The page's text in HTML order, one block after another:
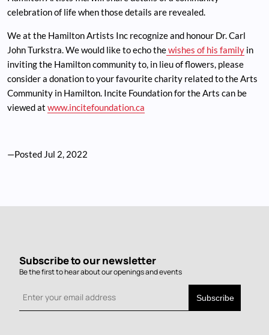
celebration of life when those details are revealed.
We at the Hamilton Artists Inc recognize and honour Dr. Carl
John Turkstra. We would like to echo thewishes of his family in
inviting the Hamilton community to, in lieu of flowers, please
consider a donation to your favourite charity related to the Arts
Community in Hamilton. Incite Foundation for the Arts can be
viewed at www.incitefoundation.ca
—Posted Jul 2, 2022
Subscribe to our newsletter
Be the first to hear about our openings and events